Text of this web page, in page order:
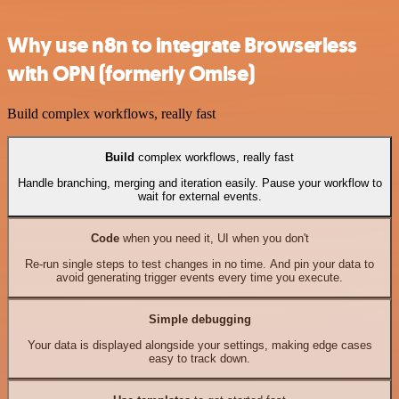
Why use n8n to integrate Browserless
with OPN (formerly Omise)
Build complex workflows, really fast
Build complex workflows, really fast
Handle branching, merging and iteration easily. Pause your workflow to
wait for external events.
Codewhen you need it, UI when you don't
Re-run single steps to test changes in no time. And pin your data to
avoid generating trigger events every time you execute.
Simple debugging
Your data is displayed alongside your settings, making edge cases
easy to track down.